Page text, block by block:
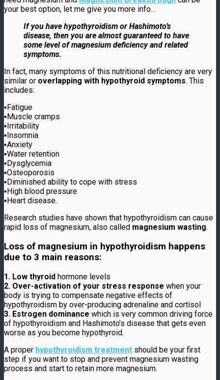
your best option, let me give you more info…
If you have hypothyroidism or Hashimoto’s
disease, then you are almost guaranteed to have
some level of magnesium deficiency and related
symptoms.
In fact, many symptoms of this nutritional deficiency are very
similar or overlapping with hypothyroid symptoms. This
includes:
▪ Fatigue
▪ Muscle cramps
▪ Irritability
▪ Insomnia
▪Anxiety
▪Water retention
▪ Dysglycemia
▪Osteoporosis
▪ Diminished ability to cope with stress
▪ High blood pressure
▪ Heart disease.
Research studies have shown that hypothyroidism can cause
rapid loss of magnesium, also called magnesium wasting.
Loss of magnesium in hypothyroidism happens
due to 3 main reasons:
1. Low thyroid hormone levels
2. Over-activation of your stress response when your
body is trying to compensate negative effects of
hypothyroidism by over-producing adrenaline and cortisol
3. Estrogen dominance which is very common driving force
of hypothyroidism and Hashimoto’s disease that gets even
worse as you become hypothyroid.
A proper hypothyroidism treatment should be your first
step if you want to stop and prevent magnesium wasting
process and start to retain more magnesium.